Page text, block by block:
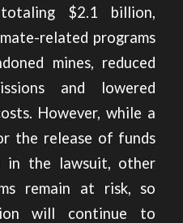
$2.1 billion,
related programs
mines, reduced
and lowered
However, while a
the release of funds
in the lawsuit, other
remain at risk, so
will continue to